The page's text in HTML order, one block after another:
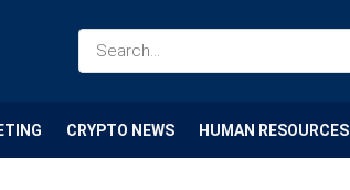
CRYPTO NEWS HUMAN RESOURCES